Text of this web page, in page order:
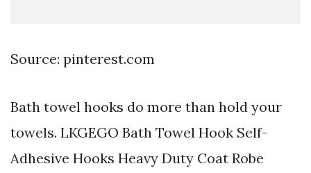
Source: pinterest.com
Bath towel hooks do more than hold your
towels. LKGEGO Bath Towel Hook Self-
Adhesive Hooks Heavy Duty Coat Robe